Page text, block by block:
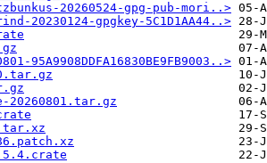
20260524-gpg-pub-mori..>
20230124-gpgkey-5C1D1AA44..>
95A9908DDFA16830BE9FB9003..>
20260801.tar.gz